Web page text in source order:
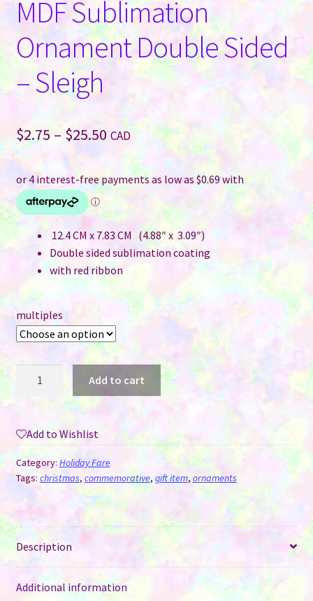
MDF Sublimation
Ornament Double Sided
– Sleigh
$2.75 – $25.50Price
range:
$2.75
through
$25.50
CAD
12.4 CM x 7.83 CM (4.88″ x 3.09″)
Double sided sublimation coating
with red ribbon
multiples
MDF
Sublimation
Ornament
Sided
-
Sleigh
Add to cart
Add to Wishlist
Category: Holiday Fare
Tags: christmas, commemorative, gift item,ornaments
Description
Additional information